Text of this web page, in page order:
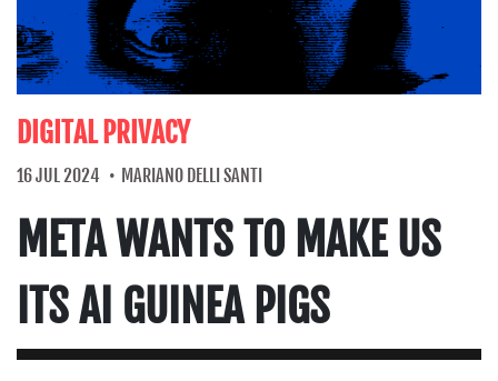
DIGITAL PRIVACY
16 JUL 2024 MARIANO DELLI SANTI
META WANTS TO MAKE US
ITS AI GUINEA PIGS